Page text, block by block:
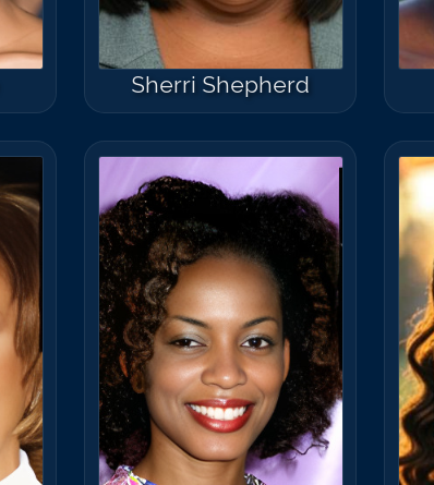
Sherri Shepherd